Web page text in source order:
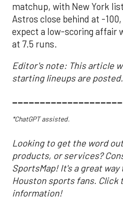
matchup, with New York
Astros close behind at -
expect a low-scoring affair
at 7.5 runs.
Editor's note: This article
starting lineups are posted.
*ChatGPT assisted.
Looking to get the word
products, or services?
SportsMap! It's a great
Houston sports fans. Click
information!